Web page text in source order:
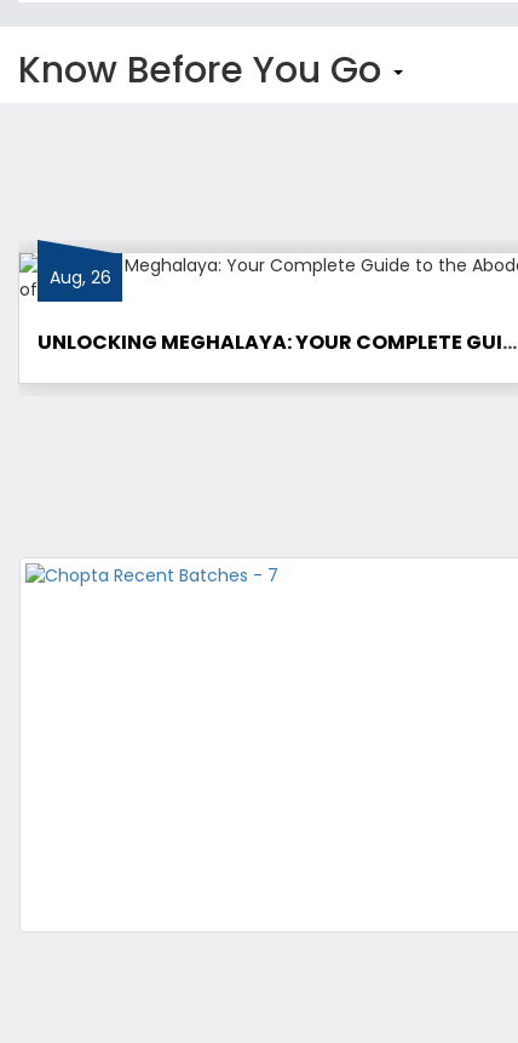
Know Before You Go
Aug, 26
UNLOCKING MEGHALAYA: YOUR COMPLETE GUIDE TO THE ABODE OF CLOUDS